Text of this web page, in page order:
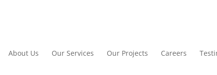
About Us Our Services Our Projects Careers